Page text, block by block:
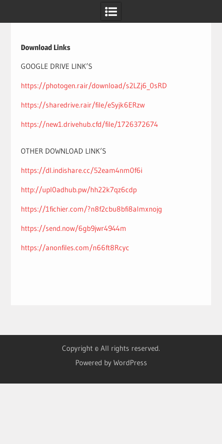
Download Links
GOOGLE DRIVE LINK’S
https://photogen.rair/download/s2LZj6_0sRD
https://sharedrive.rair/file/eSyjk6ERzw
https://new1.drivehub.cfd/file/1726372674
OTHER DOWNLOAD LINK’S
https://dl.indishare.cc/52eam4nm0f6i
http://upl0adhub.pw/hh22k7qz6cdp
https://1fichier.com/?n8f2cbu8bfi8almxnojg
https://send.now/6gb9jwr4944m
https://anonfiles.com/n66ft8Rcyc
Copyright © All rights reserved.
Powered by WordPress